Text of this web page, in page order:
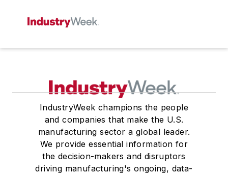
IndustryWeek champions the people
and companies that make the U.S.
manufacturing sector a global leader.
We provide essential information for
the decision-makers and disruptors
driving manufacturing's ongoing, data-